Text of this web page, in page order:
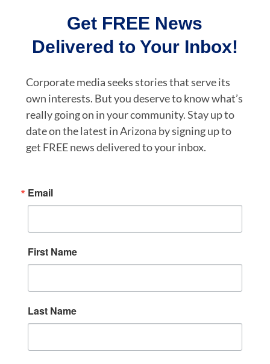
Get FREE News
Delivered to Your Inbox!
Corporate media seeks stories that serve its
own interests. But you deserve to know what’s
really going on in your community. Stay up to
date on the latest in Arizona by signing up to
get FREE news delivered to your inbox.
Email
First Name
Last Name